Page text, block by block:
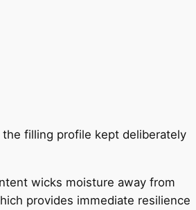
filling profile kept deliberately
wicks moisture away from
provides immediate resilience